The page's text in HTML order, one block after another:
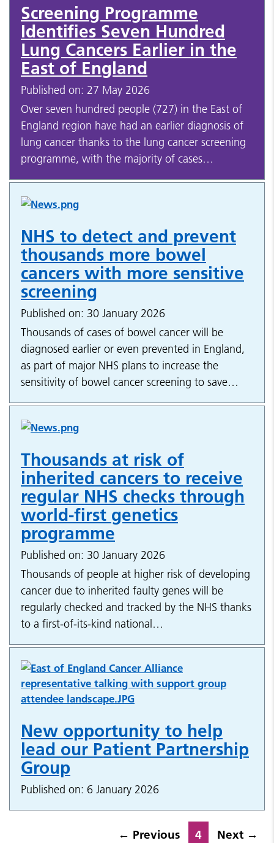
Screening Programme
Identifies Seven Hundred
Lung Cancers Earlier in the
East of England
Published on: 27 May 2026
Over seven hundred people (727) in the East of
England region have had an earlier diagnosis of
lung cancer thanks to the lung cancer screening
programme, with the majority of cases…
NHS to detect and prevent
thousands more bowel
cancers with more sensitive
screening
Published on: 30 January 2026
Thousands of cases of bowel cancer will be
diagnosed earlier or even prevented in England,
as part of major NHS plans to increase the
sensitivity of bowel cancer screening to save…
Thousands at risk of
inherited cancers to receive
regular NHS checks through
world-first genetics
programme
Published on: 30 January 2026
Thousands of people at higher risk of developing
cancer due to inherited faulty genes will be
regularly checked and tracked by the NHS thanks
to a first-of-its-kind national…
New opportunity to help
lead our Patient Partnership
Group
Published on: 6 January 2026
← Previous 4 Next →